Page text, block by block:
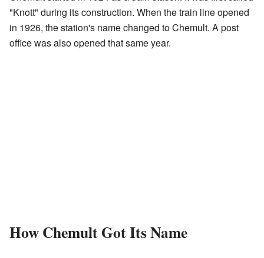
"Knott" during its construction. When the train line opened
in 1926, the station's name changed to Chemult. A post
office was also opened that same year.
How Chemult Got Its Name